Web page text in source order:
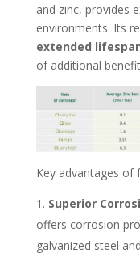
and zinc, provides
environments. Its
extended
of additional
Key advantages of
Superior
offers corrosion
galvanized steel